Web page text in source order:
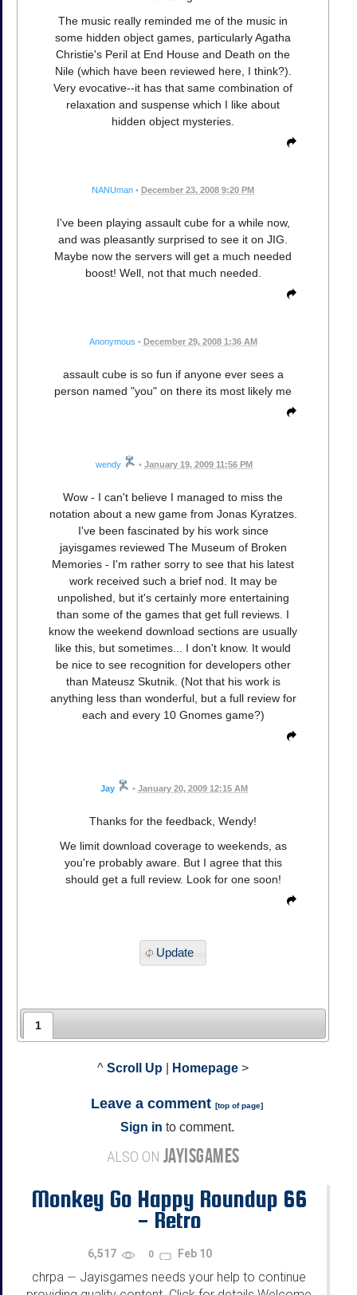
The music really reminded me of the music in
some hidden object games, particularly Agatha
Christie's Peril at End House and Death on the
Nile (which have been reviewed here, I think?).
Very evocative--it has that same combination of
relaxation and suspense which I like about
hidden object mysteries.
NANUman • December 23, 2008 9:20 PM
I've been playing assault cube for a while now,
and was pleasantly surprised to see it on JIG.
Maybe now the servers will get a much needed
boost! Well, not that much needed.
Anonymous • December 29, 2008 1:36 AM
assault cube is so fun if anyone ever sees a
person named "you" on there its most likely me
wendy • January 19, 2009 11:56 PM
Wow - I can't believe I managed to miss the
notation about a new game from Jonas Kyratzes.
I've been fascinated by his work since
jayisgames reviewed The Museum of Broken
Memories - I'm rather sorry to see that his latest
work received such a brief nod. It may be
unpolished, but it's certainly more entertaining
than some of the games that get full reviews. I
know the weekend download sections are usually
like this, but sometimes... I don't know. It would
be nice to see recognition for developers other
than Mateusz Skutnik. (Not that his work is
anything less than wonderful, but a full review for
each and every 10 Gnomes game?)
Jay • January 20, 2009 12:15 AM
Thanks for the feedback, Wendy!
We limit download coverage to weekends, as
you're probably aware. But I agree that this
should get a full review. Look for one soon!
Update
1
^ Scroll Up Homepage >
Leave a comment [top of page]
Sign in to comment.
ALSO ON JAYISGAMES
Monkey Go Happy Roundup 66
- Retro
6,517 0 Feb 10
chrpa — Jayisgames needs your help to continue